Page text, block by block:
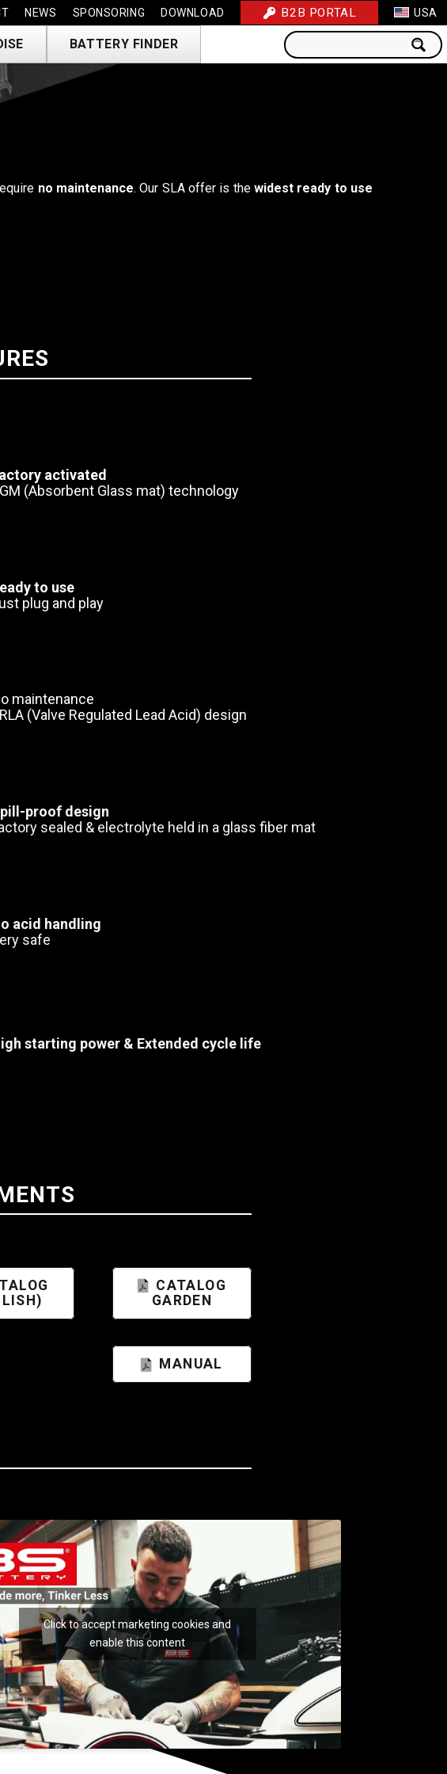
NEWS SPONSORING DOWNLOAD B2B PORTAL USA
BATTERY FINDER
no maintenance. Our SLA offer is the widest ready to use
activated
(Absorbent Glass mat) technology
to use
plug and play
maintenance
(Valve Regulated Lead Acid) design
proof design
sealed & electrolyte held in a glass fiber mat
acid handling
safe
starting power & Extended cycle life
CATALOG
GARDEN
MANUAL
Click to accept marketing cookies and
enable this content